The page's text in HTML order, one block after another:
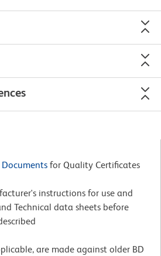
for Quality Certificates
instructions for use and
Technical data sheets before
are made against older BD